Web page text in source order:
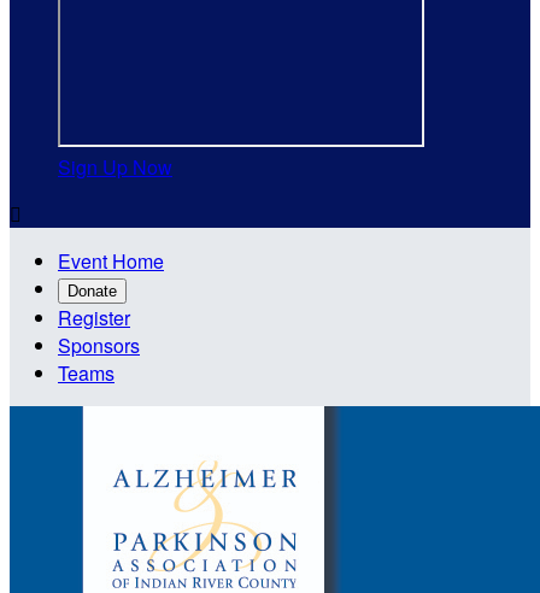
Sign Up Now

Event Home
Donate
Register
Sponsors
Teams